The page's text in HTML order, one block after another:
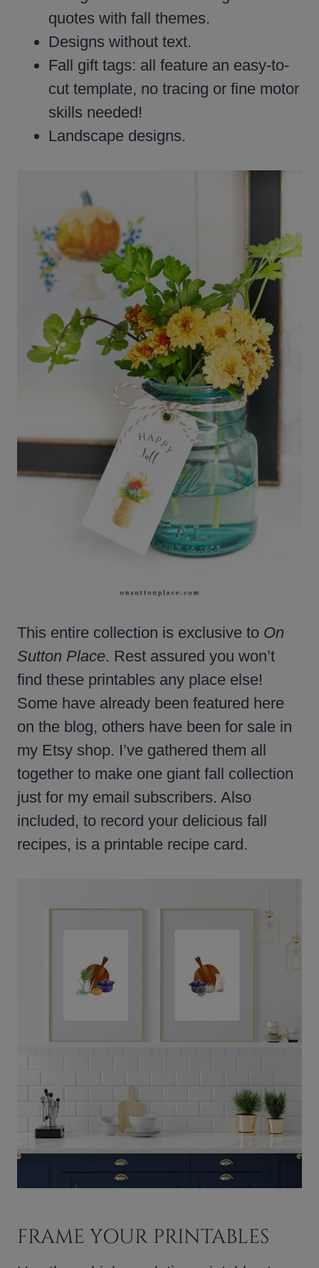
quotes with fall themes.
Designs without text.
Fall gift tags: all feature an easy-to-
cut template, no tracing or fine motor
skills needed!
Landscape designs.
This entire collection is exclusive to On
Sutton Place. Rest assured you won’t
find these printables any place else!
Some have already been featured here
on the blog, others have been for sale in
my Etsy shop. I’ve gathered them all
together to make one giant fall collection
just for my email subscribers. Also
included, to record your delicious fall
recipes, is a printable recipe card.
FRAME YOUR PRINTABLES